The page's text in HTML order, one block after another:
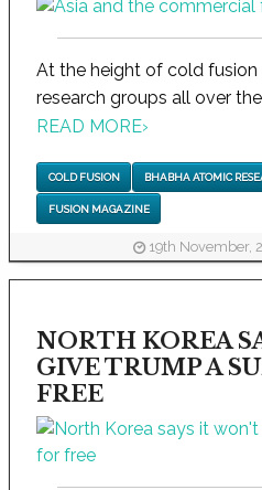
At the height of cold fusion
research groups all over
READ MORE›
COLD FUSION BHABHA ATOMIC
FUSION MAGAZINE
19th November,
NORTH KOREA
GIVE TRUMP A
FREE